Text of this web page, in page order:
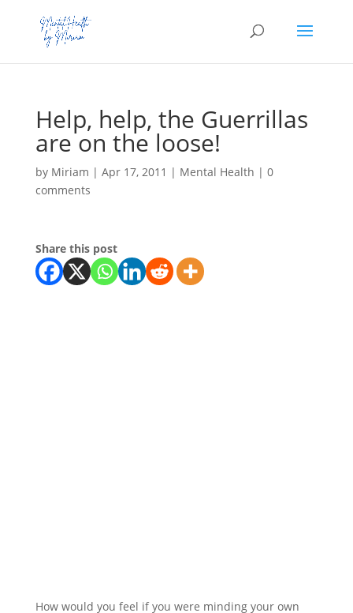
Help, help, the Guerrillas
are on the loose!
by Miriam | Apr 17, 2011 | Mental Health | 0
comments
Share this post
How would you feel if you were minding your own